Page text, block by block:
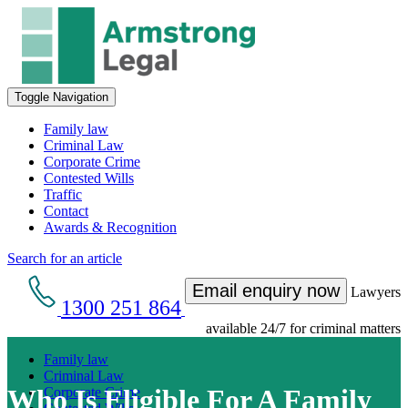
Toggle Navigation
Family law
Criminal Law
Corporate Crime
Contested Wills
Traffic
Contact
Awards & Recognition
Search for an article
1300 251 864
Email enquiry now Lawyers
available 24/7 for criminal matters
Family law
Criminal Law
Corporate Crime
Who Is Eligible For A Family